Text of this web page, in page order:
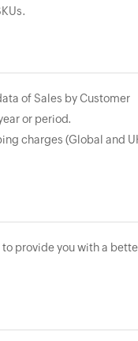
of Sales by Customer
or period.
charges (Global and
provide you with a